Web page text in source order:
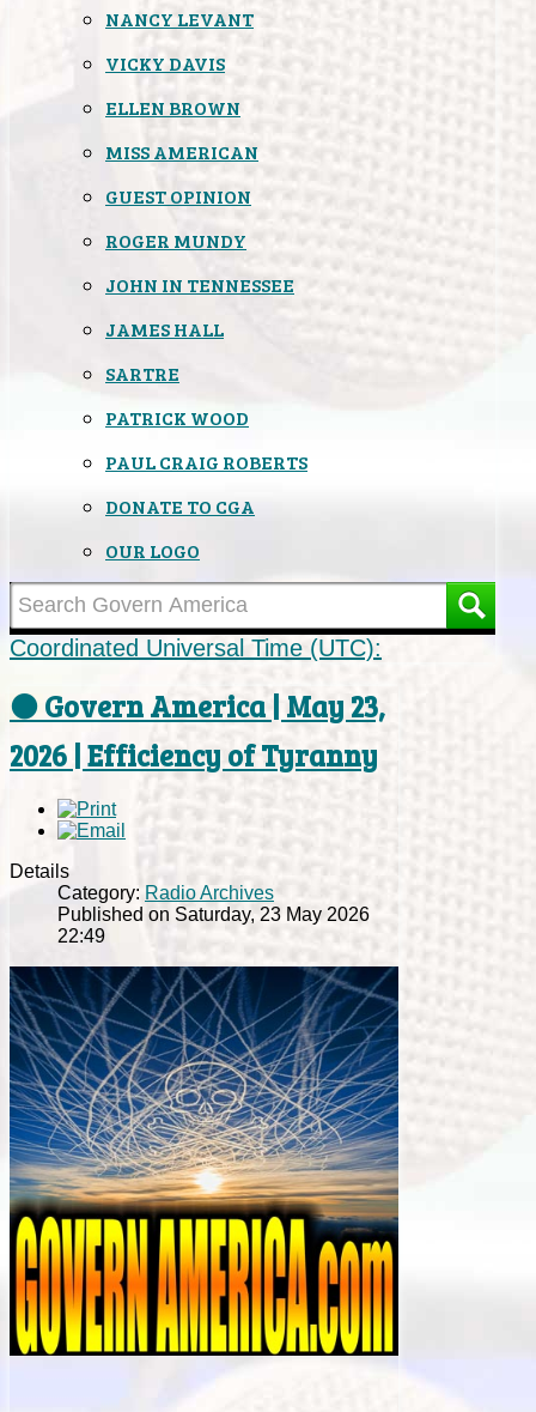
NANCY LEVANT
VICKY DAVIS
ELLEN BROWN
MISS AMERICAN
GUEST OPINION
ROGER MUNDY
JOHN IN TENNESSEE
JAMES HALL
SARTRE
PATRICK WOOD
PAUL CRAIG ROBERTS
DONATE TO CGA
OUR LOGO
Coordinated Universal Time (UTC):
⚫ Govern America | May 23,
2026 | Efficiency of Tyranny
Details
Category: Radio Archives
Published on Saturday, 23 May 2026
22:49